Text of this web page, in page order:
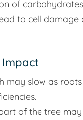
of
to cell damage
Impact
may slow as
of the tree